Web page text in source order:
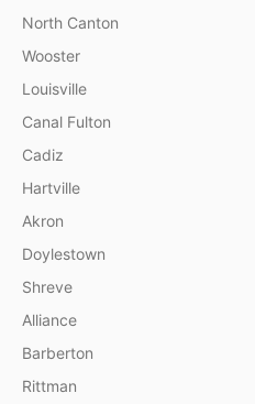
North Canton
Wooster
Louisville
Canal Fulton
Cadiz
Hartville
Akron
Doylestown
Shreve
Alliance
Barberton
Rittman